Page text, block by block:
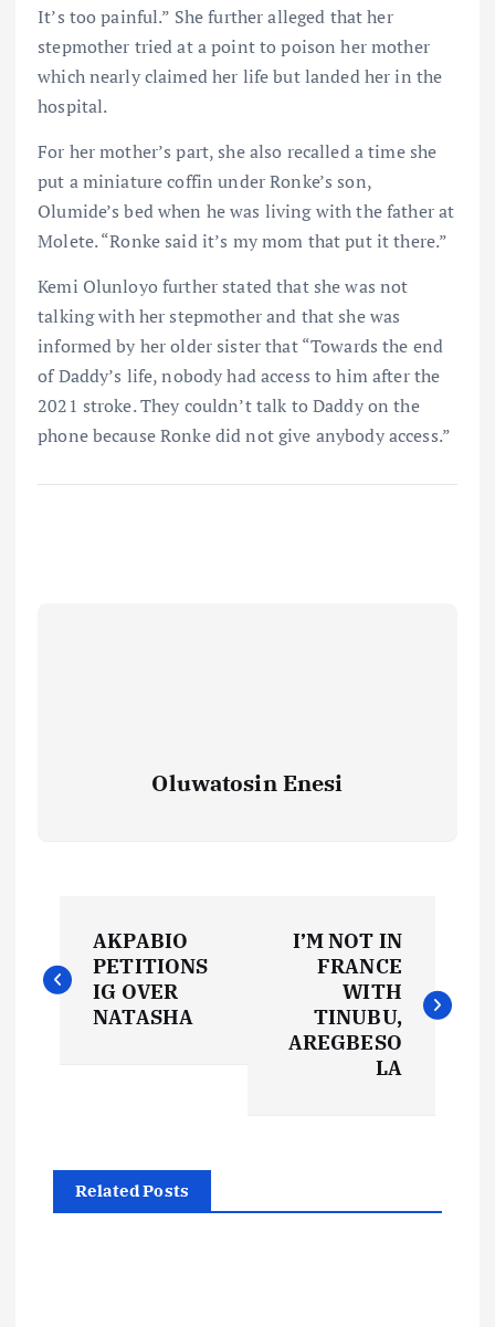
It’s too painful.” She further alleged that her
stepmother tried at a point to poison her mother
which nearly claimed her life but landed her in the
hospital.
For her mother’s part, she also recalled a time she
put a miniature coffin under Ronke’s son,
Olumide’s bed when he was living with the father at
Molete. “Ronke said it’s my mom that put it there.”
Kemi Olunloyo further stated that she was not
talking with her stepmother and that she was
informed by her older sister that “Towards the end
of Daddy’s life, nobody had access to him after the
2021 stroke. They couldn’t talk to Daddy on the
phone because Ronke did not give anybody access.”
Oluwatosin Enesi
o
AKPABIO
PETITIONS
IG OVER
NATASHA
I’M NOT IN
FRANCE
WITH
TINUBU,
AREGBESO
LA
Related Posts